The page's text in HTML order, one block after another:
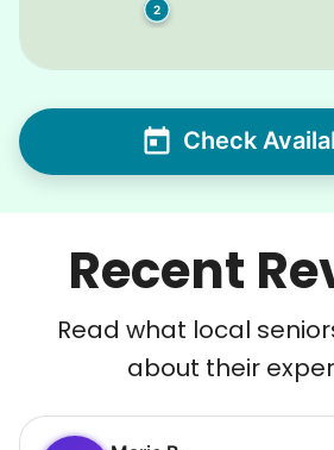
Recent
Read what local
about their
2
Check